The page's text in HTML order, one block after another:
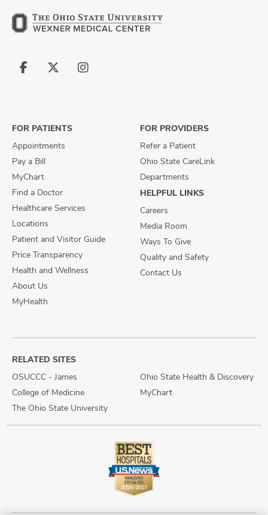
Follow
Follow
Follow
FOR PATIENTS
Appointments
Pay a Bill
MyChart
Find a Doctor
Healthcare Services
Locations
Patient and Visitor Guide
Price Transparency
Health and Wellness
About Us
MyHealth
FOR PROVIDERS
Refer a Patient
Ohio State CareLink
Departments
HELPFUL LINKS
Careers
Media Room
Ways To Give
Quality and Safety
Contact Us
RELATED SITES
OSUCCC - James
College of Medicine
The Ohio State University
Ohio State Health & Discovery
MyChart